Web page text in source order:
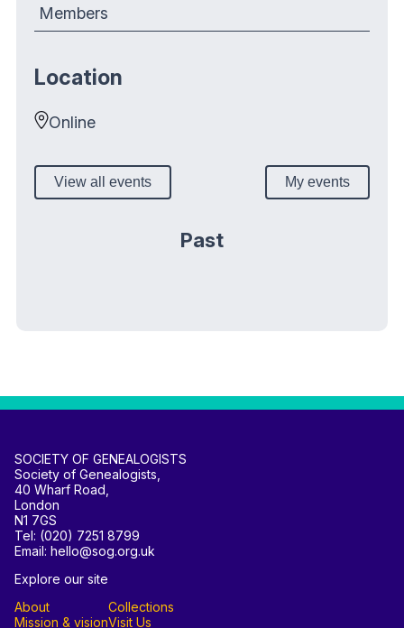
Members
Location
Online
View all events My events
Past
SOCIETY OF GENEALOGISTS
Society of Genealogists,
40 Wharf Road,
London
N1 7GS
Tel: (020) 7251 8799
Email: hello@sog.org.uk
Explore our site
About
Mission & vision
Collections
Visit Us